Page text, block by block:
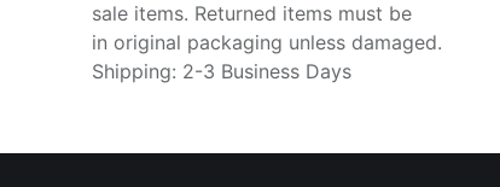
sale items. Returned items must be
in original packaging unless damaged.
Shipping: 2-3 Business Days